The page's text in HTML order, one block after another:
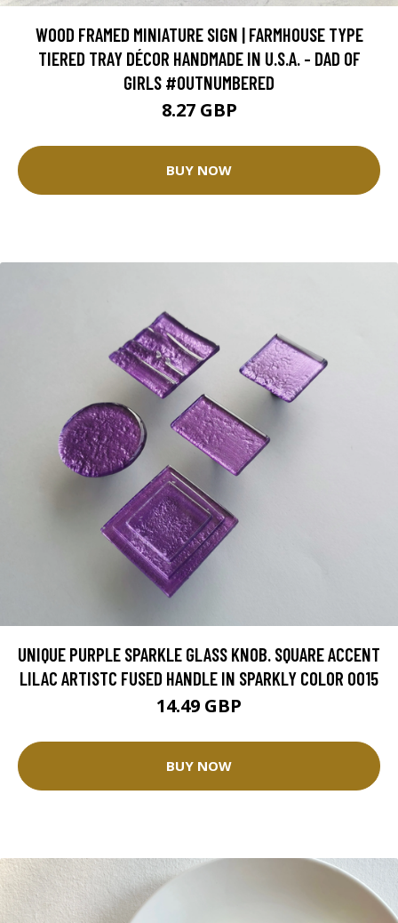
WOOD FRAMED MINIATURE SIGN | FARMHOUSE TYPE
TIERED TRAY DÉCOR HANDMADE IN U.S.A. - DAD OF
GIRLS #OUTNUMBERED
8.27 GBP
BUY NOW
UNIQUE PURPLE SPARKLE GLASS KNOB. SQUARE ACCENT
LILAC ARTISTC FUSED HANDLE IN SPARKLY COLOR 0015
14.49 GBP
BUY NOW